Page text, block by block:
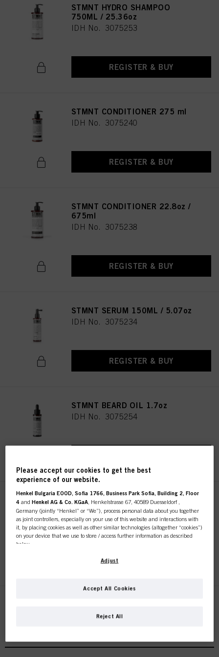
STMNT HYDRO SHAMPOO
750ML / 25.36oz
IDH No. 3075253
REGISTER & BUY
STMNT CONDITIONER 275 ml
IDH No. 3075240
REGISTER & BUY
STMNT CONDITIONER 22.8oz /
675ml
IDH No. 3075238
REGISTER & BUY
STMNT SERUM 150ML / 5.07oz
IDH No. 3075234
REGISTER & BUY
STMNT BEARD OIL 1.7oz
IDH No. 3075254
STMNT HAIR & BODY
CLEANSING BAR 4.4oz / 125g
IDH No. 3066764
REGISTER & BUY
Please accept our cookies to get the best
experience of our website.
Henkel Bulgaria EOOD, Sofia 1766, Business Park Sofia, Building 2, Floor
4 andHenkel AG & Co. KGaA , Henkelstrasse 67, 40589 Duesseldorf ,
Germany (jointly “Henkel” or “We”), process personal data about you together
as joint controllers, especially on your use of this website and interactions with
it, by placing cookies as well as other similar technologies (altogether “cookies”)
on your device that we use to store / access further information as described
below.
With your consent, we and our partners (including as separate or joint
cookies and process data relating to you tomeasure and optimize the
with us (respectively of the company you are working for) and on such basis
Adjust
Reject All
Accept All Cookies